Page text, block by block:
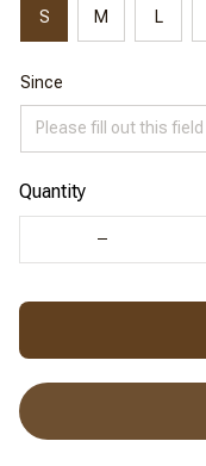
S M L
Since
Quantity